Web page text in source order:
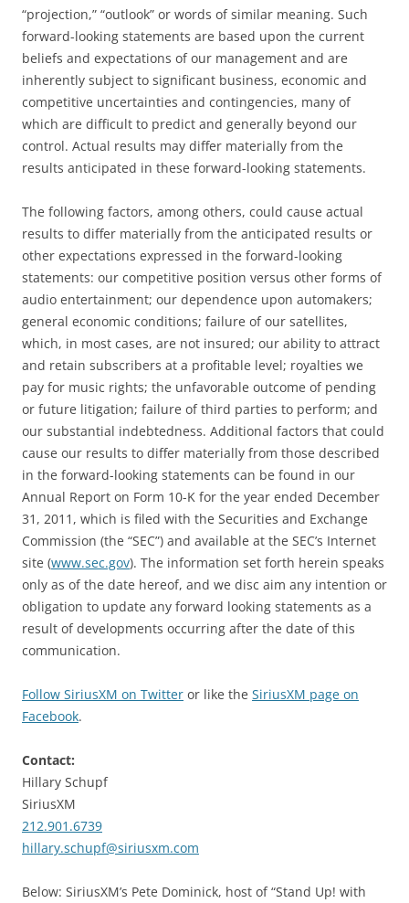
“projection,” “outlook” or words of similar meaning. Such
forward-looking statements are based upon the current
beliefs and expectations of our management and are
inherently subject to significant business, economic and
competitive uncertainties and contingencies, many of
which are difficult to predict and generally beyond our
control. Actual results may differ materially from the
results anticipated in these forward-looking statements.
The following factors, among others, could cause actual
results to differ materially from the anticipated results or
other expectations expressed in the forward-looking
statements: our competitive position versus other forms of
audio entertainment; our dependence upon automakers;
general economic conditions; failure of our satellites,
which, in most cases, are not insured; our ability to attract
and retain subscribers at a profitable level; royalties we
pay for music rights; the unfavorable outcome of pending
or future litigation; failure of third parties to perform; and
our substantial indebtedness. Additional factors that could
cause our results to differ materially from those described
in the forward-looking statements can be found in our
Annual Report on Form 10-K for the year ended December
31, 2011, which is filed with the Securities and Exchange
Commission (the “SEC”) and available at the SEC’s Internet
site (www.sec.gov). The information set forth herein speaks
only as of the date hereof, and we disc aim any intention or
obligation to update any forward looking statements as a
result of developments occurring after the date of this
communication.
Follow SiriusXM on Twitter or like the SiriusXM page on
Facebook.
Contact:
Hillary Schupf
SiriusXM
212.901.6739
hillary.schupf@siriusxm.com
Below: SiriusXM’s Pete Dominick, host of “Stand Up! with